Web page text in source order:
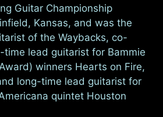
Guitar Championship
Kansas, and was the
of the Waybacks, co-
lead guitarist for Bammie
winners Hearts on Fire,
long-time lead guitarist for
quintet Houston